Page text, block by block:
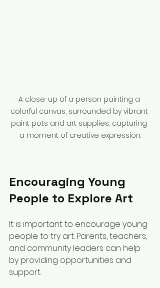
A close-up of a person painting a
colorful canvas, surrounded by vibrant
paint pots and art supplies, capturing
a moment of creative expression.
Encouraging Young
People to Explore Art
It is important to encourage young
people to try art. Parents, teachers,
and community leaders can help
by providing opportunities and
support.